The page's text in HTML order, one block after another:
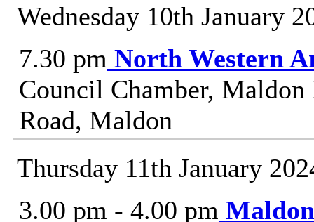
Wednesday 10th January
7.30 pm North Western
Council Chamber,
Road, Maldon
Thursday 11th January
3.00 pm - 4.00 pm